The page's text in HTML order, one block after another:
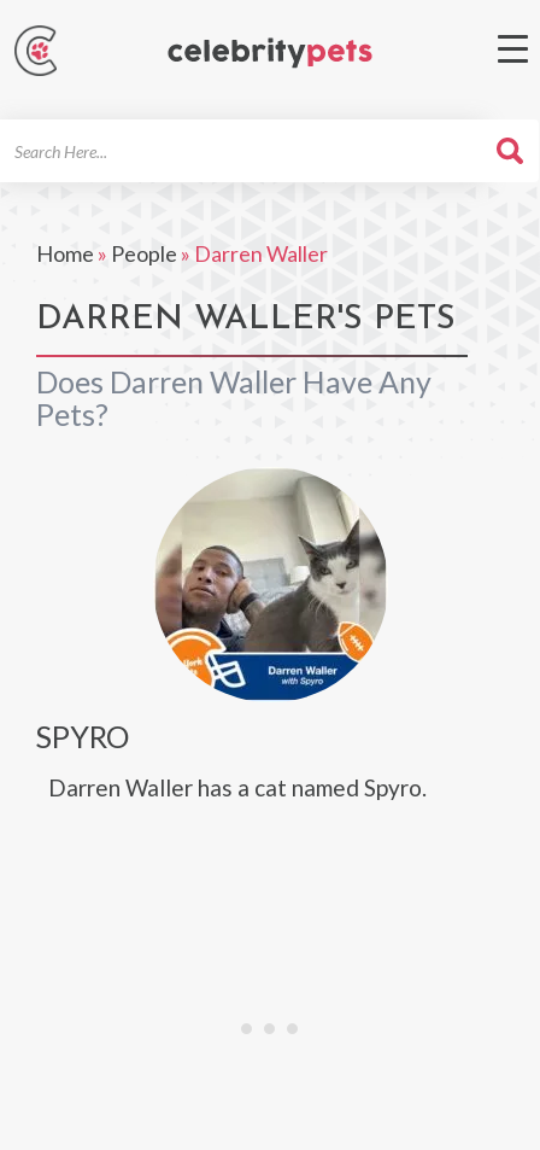
Home » People » Darren Waller
DARREN WALLER'S PETS
Does Darren Waller Have Any
Pets?
SPYRO
Darren Waller has a cat named Spyro.